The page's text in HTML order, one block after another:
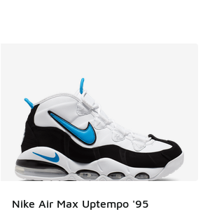
Nike Air Max Uptempo '95